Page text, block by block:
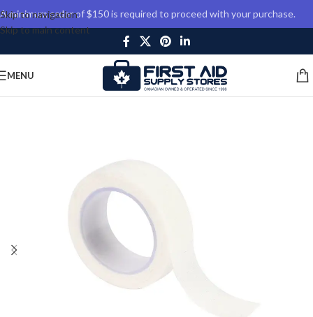
Skip to navigation
Skip to main content
A minimum order of $150 is required to proceed with your purchase.
MENU